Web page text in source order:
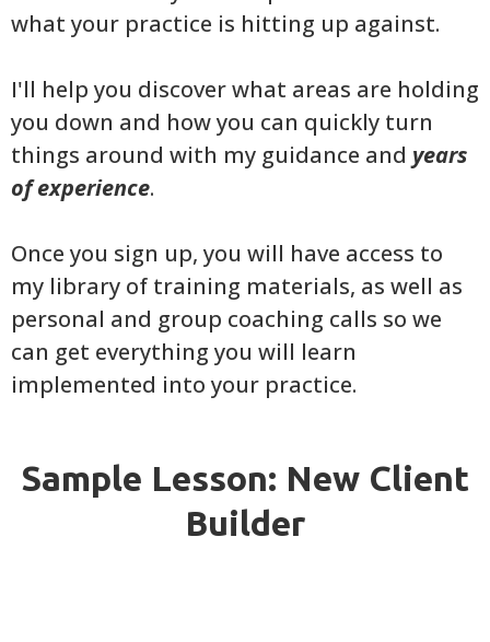
what your practice is hitting up against.
I'll help you discover what areas are holding
you down and how you can quickly turn
things around with my guidance and years
of experience.
Once you sign up, you will have access to
my library of training materials, as well as
personal and group coaching calls so we
can get everything you will learn
implemented into your practice.
Sample Lesson: New Client
Builder